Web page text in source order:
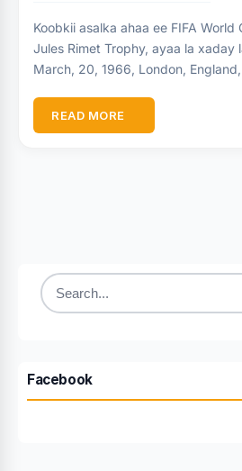
Koobkii asalka ahaa ee FIFA
Jules Rimet Trophy, ayaa la xaday
March, 20, 1966, London,
READ MORE
Search
Facebook